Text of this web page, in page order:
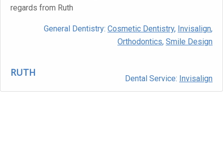
regards from Ruth
General Dentistry: Cosmetic Dentistry, Invisalign,
Orthodontics, Smile Design
RUTH
Dental Service: Invisalign